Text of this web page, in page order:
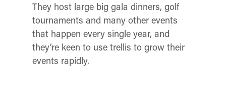
They host large big gala dinners, golf
tournaments and many other events
that happen every single year, and
they’re keen to use trellis to grow their
events rapidly.